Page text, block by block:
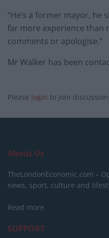
“He’s a former mayor, he
far more experience than
comments or apologise.”
Mr Walker has been
Please login to join discussion
About Us
TheLondonEconomic.com –
news, sport, culture and
Read more
SUPPORT